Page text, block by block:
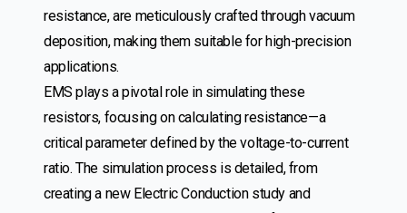
resistance, are meticulously crafted through vacuum
deposition, making them suitable for high-precision
applications.
EMS plays a pivotal role in simulating these
resistors, focusing on calculating resistance—a
critical parameter defined by the voltage-to-current
ratio. The simulation process is detailed, from
creating a new Electric Conduction study and